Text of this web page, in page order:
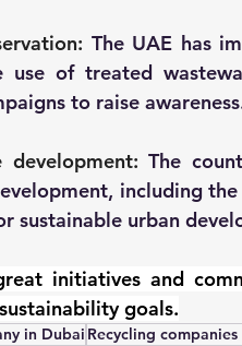
The UAE has
use of treated
to raise
development: The
including
sustainable urban
initiatives and
goals.
in Dubai Recycling companies